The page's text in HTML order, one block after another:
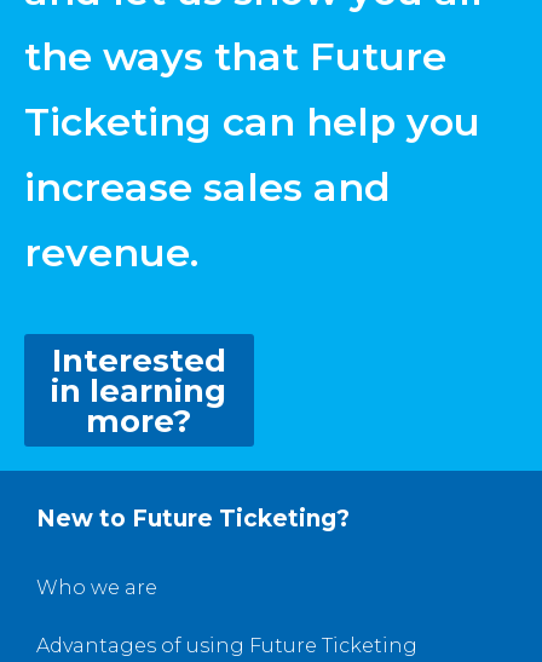
the ways that Future
Ticketing can help you
increase sales and
revenue.
Interested
in learning
more?
New to Future Ticketing?
Who we are
Advantages of using Future Ticketing